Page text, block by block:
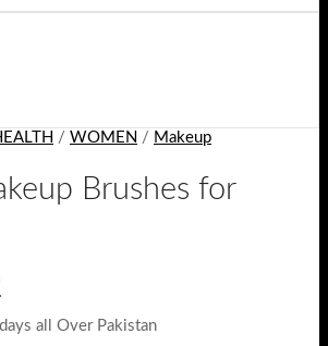
/ WOMEN / Makeup
Brushes for
Current
price
is:
₨ 499.
all Over Pakistan